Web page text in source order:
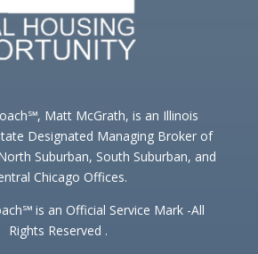
Matt McGrath, is an Illinois
Designated Managing Broker of
Suburban, South Suburban, and
Chicago Offices.
is an Official Service Mark -All
Rights Reserved .